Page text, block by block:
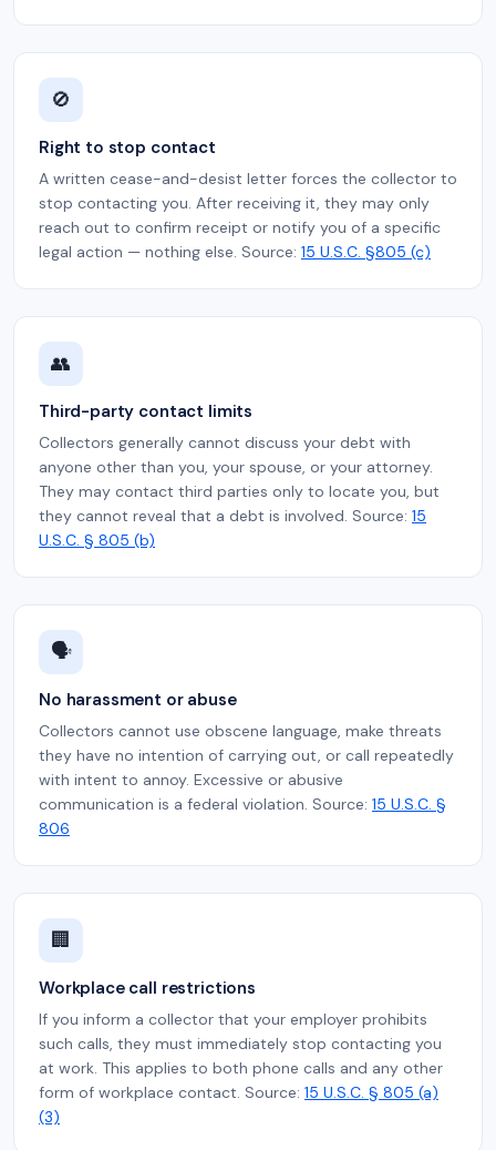
🚫
Right to stop contact
A written cease-and-desist letter forces the collector to
stop contacting you. After receiving it, they may only
reach out to confirm receipt or notify you of a specific
legal action — nothing else. Source: 15 U.S.C. §805 (c)
👥
Third-party contact limits
Collectors generally cannot discuss your debt with
anyone other than you, your spouse, or your attorney.
They may contact third parties only to locate you, but
they cannot reveal that a debt is involved. Source: 15
U.S.C. § 805 (b)
🗣️
No harassment or abuse
Collectors cannot use obscene language, make threats
they have no intention of carrying out, or call repeatedly
with intent to annoy. Excessive or abusive
communication is a federal violation. Source: 15 U.S.C. §
806
🏢
Workplace call restrictions
If you inform a collector that your employer prohibits
such calls, they must immediately stop contacting you
at work. This applies to both phone calls and any other
form of workplace contact. Source: 15 U.S.C. § 805 (a)
(3)